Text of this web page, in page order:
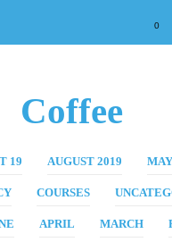
0
Coffee
19 AUGUST 2019
COURSES
APRIL MARCH